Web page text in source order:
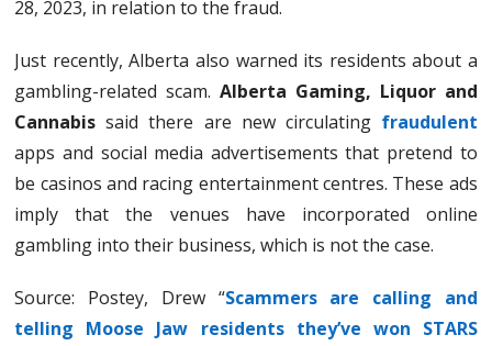
28, 2023, in relation to the fraud.
Just recently, Alberta also warned its residents about a
gambling-related scam. Alberta Gaming, Liquor and
Cannabis said there are new circulating fraudulent
apps and social media advertisements that pretend to
be casinos and racing entertainment centres. These ads
imply that the venues have incorporated online
gambling into their business, which is not the case.
Source: Postey, Drew “Scammers are calling and
telling Moose Jaw residents they’ve won STARS